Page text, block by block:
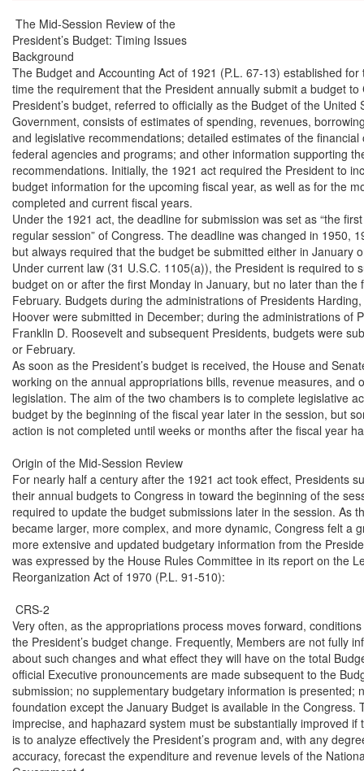
The Mid-Session Review of the
President’s Budget: Timing Issues
Background
The Budget and Accounting Act of 1921 (P.L. 67-13) established for
time the requirement that the President annually submit a budget to
President’s budget, referred to officially as the Budget of the United
Government, consists of estimates of spending, revenues,
and legislative recommendations; detailed estimates of the financial
federal agencies and programs; and other information supporting
recommendations. Initially, the 1921 act required the President to
budget information for the upcoming fiscal year, as well as for the
completed and current fiscal years.
Under the 1921 act, the deadline for submission was set as “the
regular session” of Congress. The deadline was changed in 1950,
but always required that the budget be submitted either in January
Under current law (31 U.S.C. 1105(a)), the President is required to
budget on or after the first Monday in January, but no later than the
February. Budgets during the administrations of Presidents
Hoover were submitted in December; during the administrations of
Franklin D. Roosevelt and subsequent Presidents, budgets were
or February.
As soon as the President’s budget is received, the House and
working on the annual appropriations bills, revenue measures, and
legislation. The aim of the two chambers is to complete legislative
budget by the beginning of the fiscal year later in the session, but
action is not completed until weeks or months after the fiscal year
Origin of the Mid-Session Review
For nearly half a century after the 1921 act took effect, Presidents
their annual budgets to Congress in toward the beginning of the
required to update the budget submissions later in the session. As
became larger, more complex, and more dynamic, Congress felt a
more extensive and updated budgetary information from the
was expressed by the House Rules Committee in its report on the
Reorganization Act of 1970 (P.L. 91-510):
CRS-2
Very often, as the appropriations process moves forward,
the President’s budget change. Frequently, Members are not fully
about such changes and what effect they will have on the total
official Executive pronouncements are made subsequent to the
submission; no supplementary budgetary information is presented;
foundation except the January Budget is available in the Congress.
imprecise, and haphazard system must be substantially improved if
is to analyze effectively the President’s program and, with any
accuracy, forecast the expenditure and revenue levels of the